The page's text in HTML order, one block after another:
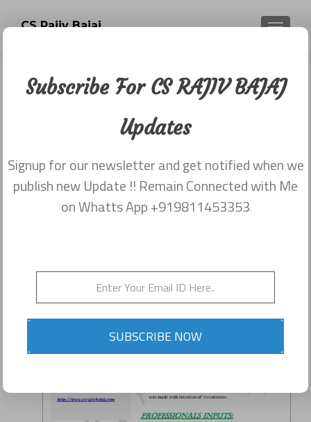
CS Rajiv Bajaj
Newsletter dated 20th November
November 29, 2017
Share this on WhatsApp
Subscribe For CS RAJIV BAJAJ
Updates
Signup for our newsletter and get notified when we
publish new Update !! Remain Connected with Me
on Whatts App +919811453353
SUBSCRIBE NOW